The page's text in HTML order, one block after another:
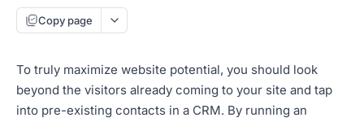
Copy page
To truly maximize website potential, you should look
beyond the visitors already coming to your site and tap
into pre-existing contacts in a CRM. By running an